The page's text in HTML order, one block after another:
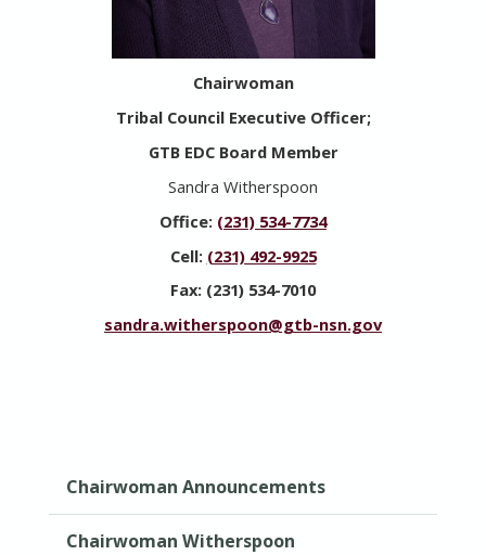
Chairwoman
Tribal Council Executive Officer;
GTB EDC Board Member
Sandra Witherspoon
Office: (231) 534-7734
Cell: (231) 492-9925
Fax: (231) 534-7010
sandra.witherspoon@gtb-nsn.gov
Chairwoman Announcements
Chairwoman Witherspoon